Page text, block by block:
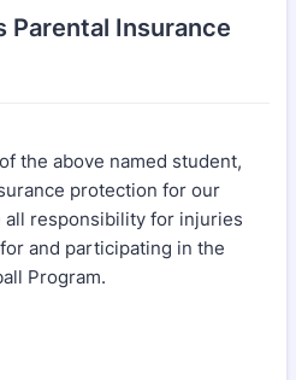
Parental Insurance
the above named student,
protection for our
all responsibility for injuries
and participating in the
Program.